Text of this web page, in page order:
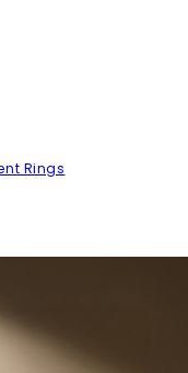
Rings